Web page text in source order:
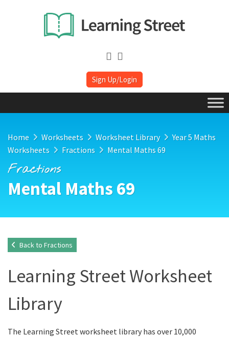
Sign Up/Login
Home Worksheets Worksheet Library
Year 5 Maths
Worksheets
Fractions Mental Maths 69
Fractions
Mental Maths 69
Back to Fractions
Learning Street Worksheet
Library
The Learning Street worksheet library has over 10,000